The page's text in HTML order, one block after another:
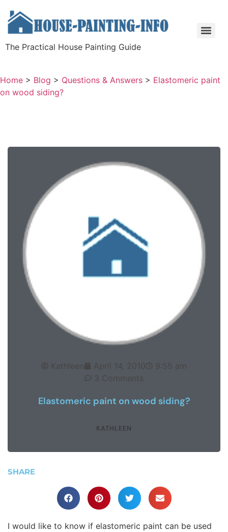
The Practical House Painting Guide
Home > Blog > Questions & Answers > Elastomeric paint
on wood siding?
Kathleen April 14, 2010
9:55 am
3 Comments
Elastomeric paint on wood siding?
KATHLEEN
SHARE
I would like to know if elastomeric paint can be used